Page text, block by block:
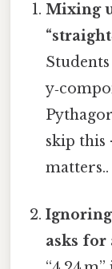
Mixing
skip
matters..
asks for